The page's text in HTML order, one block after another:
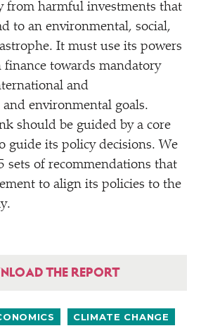
from harmful investments that
to an environmental, social,
It must use its powers
finance towards mandatory
and
environmental goals.
should be guided by a core
guide its policy decisions. We
sets of recommendations that
to align its policies to the
THE REPORT
CLIMATE CHANGE